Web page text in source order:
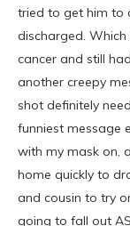
tried to get him to
discharged.
cancer and still
another creepy
shot definitely
funniest message
with my mask on,
home quickly to
and cousin to try
going to fall out